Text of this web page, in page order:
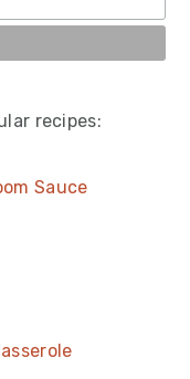
recipes:
Sauce